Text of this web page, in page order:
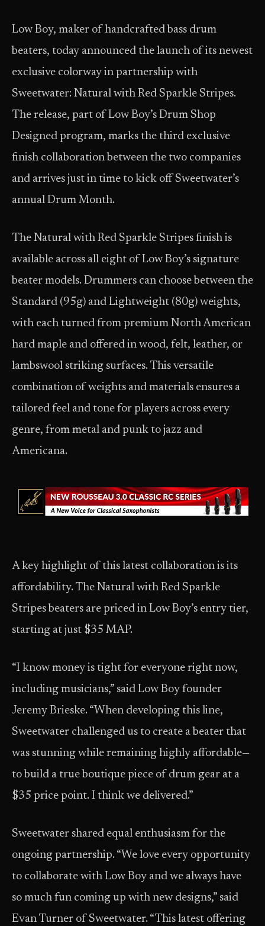
Low Boy, maker of handcrafted bass drum
beaters, today announced the launch of its newest
exclusive colorway in partnership with
Sweetwater: Natural with Red Sparkle Stripes.
The release, part of Low Boy’s Drum Shop
Designed program, marks the third exclusive
finish collaboration between the two companies
and arrives just in time to kick off Sweetwater’s
annual Drum Month.
The Natural with Red Sparkle Stripes finish is
available across all eight of Low Boy’s signature
beater models. Drummers can choose between the
Standard (95g) and Lightweight (80g) weights,
with each turned from premium North American
hard maple and offered in wood, felt, leather, or
lambswool striking surfaces. This versatile
combination of weights and materials ensures a
tailored feel and tone for players across every
genre, from metal and punk to jazz and
Americana.
A key highlight of this latest collaboration is its
affordability. The Natural with Red Sparkle
Stripes beaters are priced in Low Boy’s entry tier,
starting at just $35 MAP.
“I know money is tight for everyone right now,
including musicians,” said Low Boy founder
Jeremy Brieske. “When developing this line,
Sweetwater challenged us to create a beater that
was stunning while remaining highly affordable—
to build a true boutique piece of drum gear at a
$35 price point. I think we delivered.”
Sweetwater shared equal enthusiasm for the
ongoing partnership. “We love every opportunity
to collaborate with Low Boy and we always have
so much fun coming up with new designs,” said
Evan Turner of Sweetwater. “This latest offering